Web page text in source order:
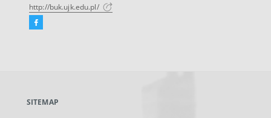
http://buk.ujk.edu.pl/
Facebook
new
SITEMAP